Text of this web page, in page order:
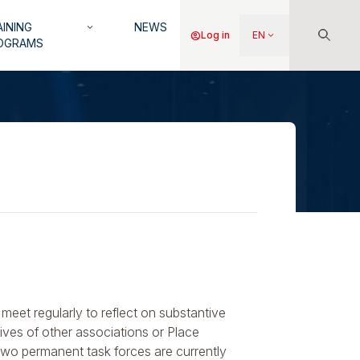
keyboard_arrow_down NEWS
Menu
compte
account_circleLog in EN keyboard_arrow_down
regularly to reflect on substantive
of other associations or Place
permanent task forces are currently